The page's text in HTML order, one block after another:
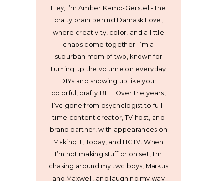
Hey, I’m Amber Kemp-Gerstel - the
crafty brain behind Damask Love,
where creativity, color, and a little
chaos come together. I’m a
suburban mom of two, known for
turning up the volume on everyday
DIYs and showing up like your
colorful, crafty BFF. Over the years,
I’ve gone from psychologist to full-
time content creator, TV host, and
brand partner, with appearances on
Making It, Today, and HGTV. When
I’m not making stuff or on set, I’m
chasing around my two boys, Markus
and Maxwell, and laughing my way